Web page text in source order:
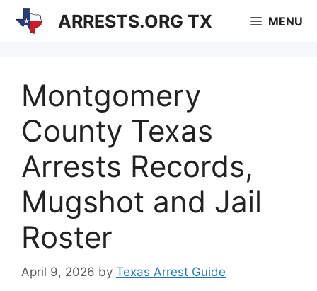
Skip
ARRESTS.ORG TX MENU
Montgomery
County Texas
Arrests Records,
Mugshot and Jail
Roster
April 9, 2026 by Texas Arrest Guide